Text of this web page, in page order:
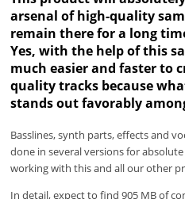
arsenal of high-quality
remain there for a long
Yes, with the help of this
much easier and faster to
quality tracks because
stands out favorably
Basslines, synth parts, effects and
done in several versions for
working with this and all our other
In detail, expect to find 905 MB of